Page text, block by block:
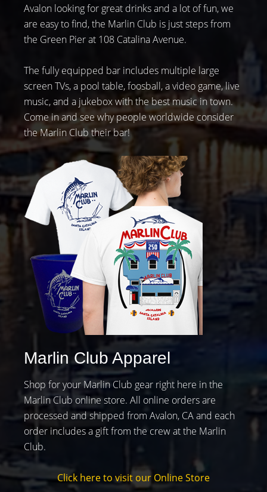
Avalon looking for great drinks and a lot of fun, we
are easy to find, the Marlin Club is just steps from
the Green Pier at 108 Catalina Avenue.
The fully equipped bar includes multiple large
screen TVs, a pool table, foosball, a video game, live
music, and a jukebox with the best music in town.
Come in and see why people worldwide consider
the Marlin Club their bar!
Marlin Club Apparel
Shop for your Marlin Club gear right here in the
Marlin Club online store. All online orders are
processed and shipped from Avalon, CA and each
order includes a gift from the crew at the Marlin
Club.
Click here to visit our Online Store